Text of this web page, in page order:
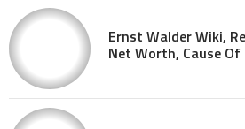
Ernst Walder Wiki,
Net Worth, Cause Of